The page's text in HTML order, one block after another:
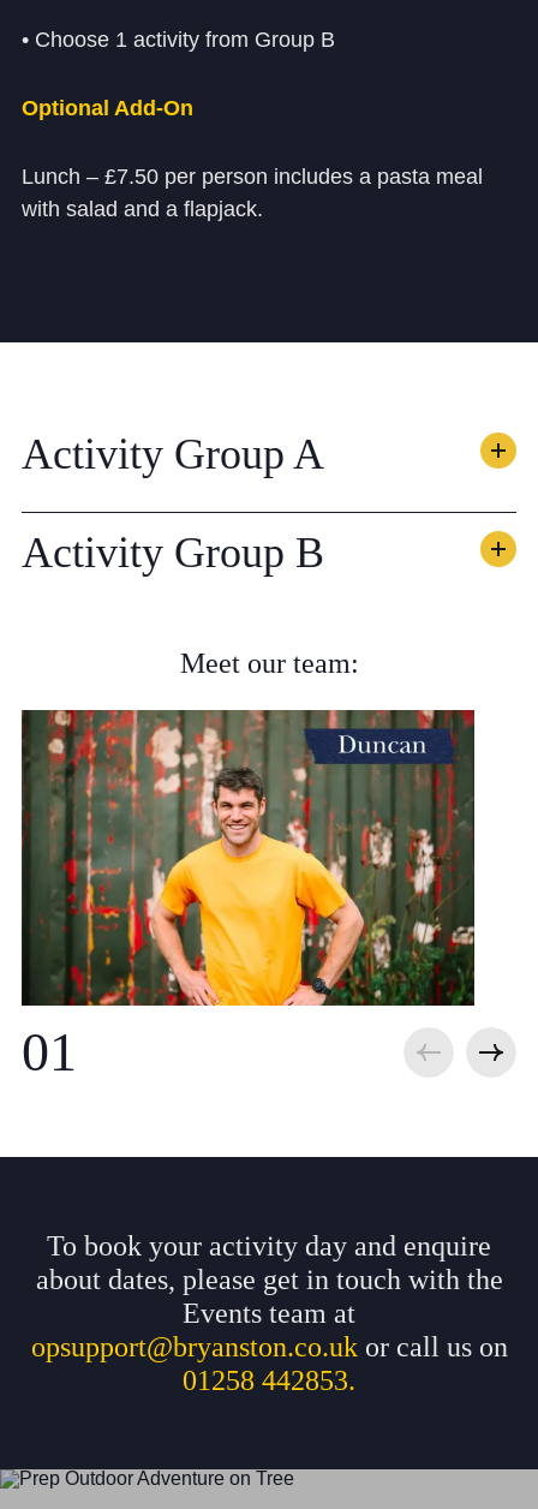
• Choose 1 activity from Group B
Optional Add‑On
Lunch – £7.50 per person includes a pasta meal
with salad and a flapjack.
Activity Group A
Activity Group B
Meet our team:
To book your activity day and enquire
about dates, please get in touch with the
Events team at
opsupport@bryanston.co.ukor call us on
01258 442853.